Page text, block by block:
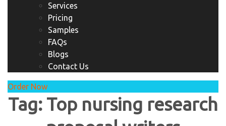
Services
Pricing
Samples
FAQs
Blogs
Contact Us
Order Now
Tag: Top nursing research